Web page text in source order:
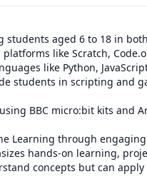
students aged 6 to 18 in
like Scratch,
like Python,
students in scripting and
BBC micro:bit kits and
hands-on learning,
concepts but can